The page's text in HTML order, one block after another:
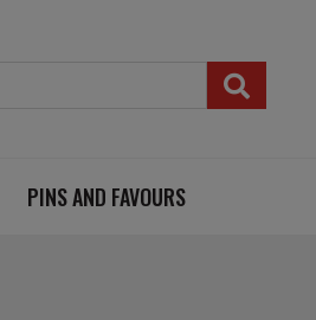
PINS AND FAVOURS